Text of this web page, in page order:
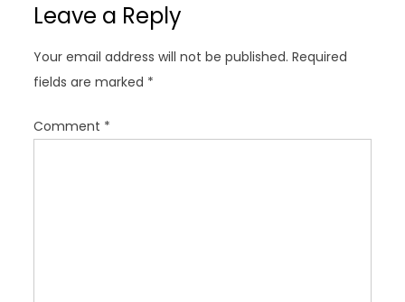
v
g
a
t
i
Leave a Reply
Your email address will not be published. Required
fields are marked *
Comment *